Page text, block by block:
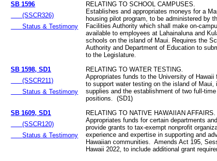
SB 1596
(SSCR326)
Status & Testimony
RELATING TO SCHOOL CAMPUSES.
Establishes and appropriates moneys for a
housing pilot program, to be administered by
Facilities Authority which shall make on-
available to employees at Lahainaluna and
schools on the island of Maui. Requires the
Authority and Department of Education to
to the Legislature.
SB 1598, SD1
(SSCR211)
Status & Testimony
RELATING TO WATER TESTING.
Appropriates funds to the University of Hawaii
to support water testing on the island of Maui,
supplies and the establishment of two full-
positions. (SD1)
SB 1609, SD1
(SSCR120)
Status & Testimony
RELATING TO NATIVE HAWAIIAN AFFAIRS.
Appropriates funds for certain departments
provide grants to tax-exempt nonprofit
experience and expertise in supporting and
Hawaiian communities. Amends Act 195,
Hawaii 2022, to include additional grant